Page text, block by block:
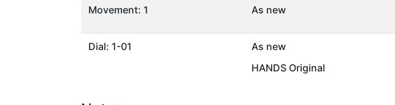
Movement: 1 As new
Dial: 1-01
As new
HANDS Original